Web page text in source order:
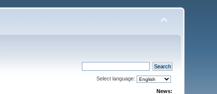
Select language:
News: